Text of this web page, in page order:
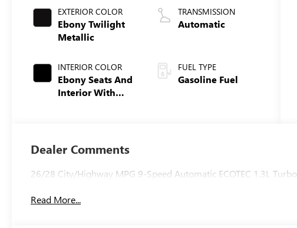
EXTERIOR COLOR
Ebony Twilight
Metallic
INTERIOR COLOR
Ebony Seats And
Interior With
Trim
TRANSMISSION
Automatic
FUEL TYPE
Gasoline Fuel
Dealer Comments
26/28 City/Highway MPG 9-Speed Automatic ECOTEC 1.3L Turbo
Read More...